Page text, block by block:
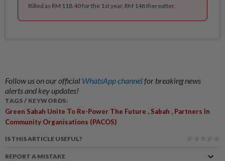
Billed as RM 118.40 for the 1st year, RM 148 thereafter.
Follow us on our official WhatsApp channelfor breaking news
alerts and key updates!
TAGS / KEYWORDS:
Green Sabah Unite To Re-Power The Future , Sabah , Partners In
Community Organisations (PACOS)
IS THIS ARTICLE USEFUL?
REPORT A MISTAKE